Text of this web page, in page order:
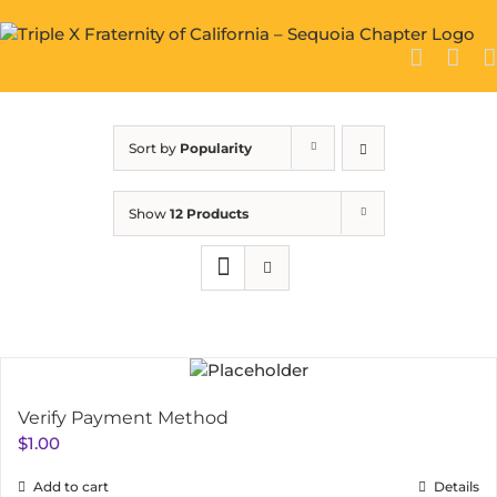
to
Sort by Popularity
Show 12 Products
Verify Payment Method
$1.00
Add to cart Details